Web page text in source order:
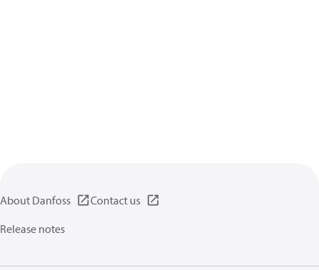
About Danfoss
Contact us
Release notes